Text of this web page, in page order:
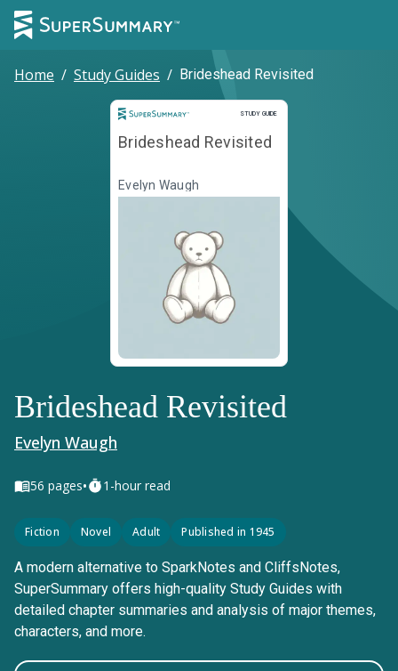
Home / Study Guides / Brideshead Revisited
STUDY GUIDE
Study Guide
Brideshead Revisited
Evelyn Waugh
Brideshead Revisited
Evelyn Waugh
56 pages• 1-hour read
Fiction Novel Adult Published in 1945
A modern alternative to SparkNotes and CliffsNotes,
SuperSummary offers high-quality Study Guides with
detailed chapter summaries and analysis of major themes,
characters, and more.